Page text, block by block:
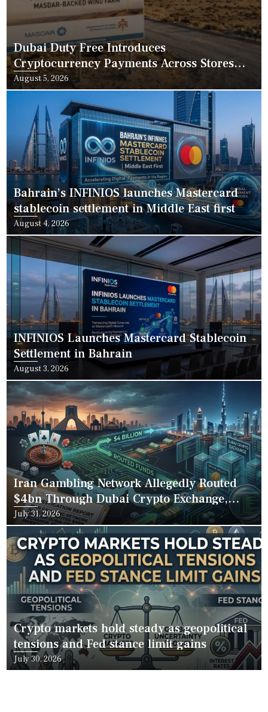
Dubai Duty Free Introduces
Cryptocurrency Payments Across Stores
and Online
Posted
on
August 5, 2026
Bahrain’s INFINIOS launches Mastercard
stablecoin settlement in Middle East first
Posted
on
August 4, 2026
INFINIOS Launches Mastercard Stablecoin
Settlement in Bahrain
Posted
on
August 3, 2026
Iran Gambling Network Allegedly Routed
$4bn Through Dubai Crypto Exchange,
Reuters Investigation Finds
Posted
on
July 31, 2026
Crypto markets hold steady as geopolitical
tensions and Fed stance limit gains
Posted
on
July 30, 2026